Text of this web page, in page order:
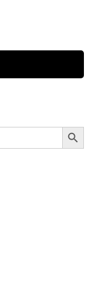
Search Button